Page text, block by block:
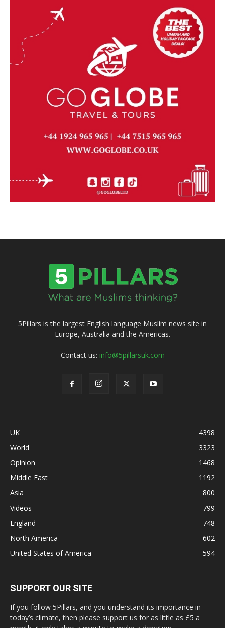
5Pillars is the largest English language Muslim news site in
Europe, Australia and the Americas.
Contact us: info@5pillarsuk.com
UK
4398
World
3323
Opinion
1468
Middle East
1192
Asia
800
Videos
799
England
748
North America
602
United States of America
594
SUPPORT OUR SITE
If you follow 5Pillars, and you understand its importance in
today’s climate, then please support us for as little as £5 a